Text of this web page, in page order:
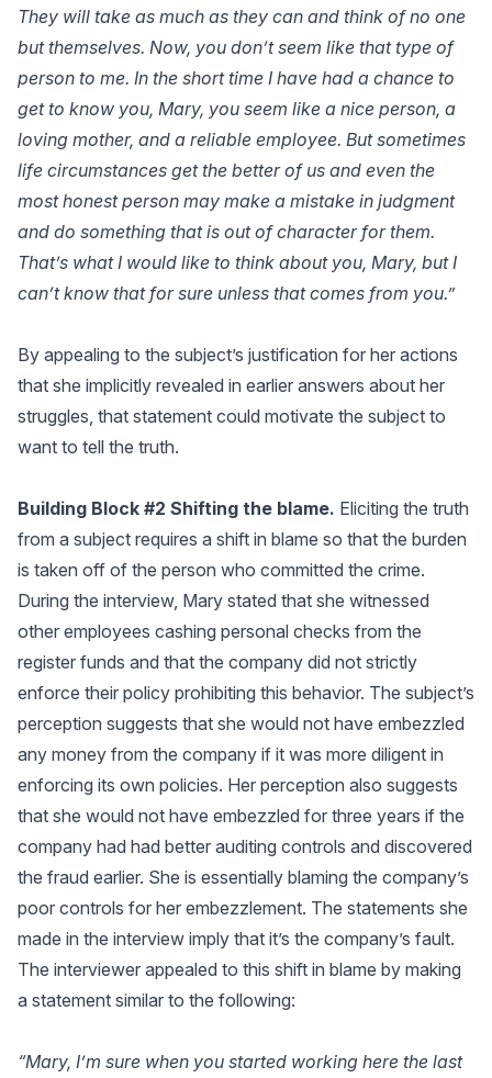
They will take as much as they can and think of no one
but themselves. Now, you don’t seem like that type of
person to me. In the short time I have had a chance to
get to know you, Mary, you seem like a nice person, a
loving mother, and a reliable employee. But sometimes
life circumstances get the better of us and even the
most honest person may make a mistake in judgment
and do something that is out of character for them.
That’s what I would like to think about you, Mary, but I
can’t know that for sure unless that comes from you.”
By appealing to the subject’s justification for her actions
that she implicitly revealed in earlier answers about her
struggles, that statement could motivate the subject to
want to tell the truth.
Building Block #2 Shifting the blame. Eliciting the truth
from a subject requires a shift in blame so that the burden
is taken off of the person who committed the crime.
During the interview, Mary stated that she witnessed
other employees cashing personal checks from the
register funds and that the company did not strictly
enforce their policy prohibiting this behavior. The subject’s
perception suggests that she would not have embezzled
any money from the company if it was more diligent in
enforcing its own policies. Her perception also suggests
that she would not have embezzled for three years if the
company had had better auditing controls and discovered
the fraud earlier. She is essentially blaming the company’s
poor controls for her embezzlement. The statements she
made in the interview imply that it’s the company’s fault.
The interviewer appealed to this shift in blame by making
a statement similar to the following:
“Mary, I’m sure when you started working here the last